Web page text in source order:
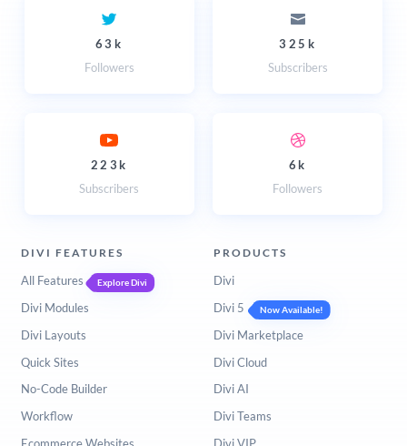
63k
Followers
325k
Subscribers
223k
Subscribers
6k
Followers
DIVI FEATURES
All Features Explore Divi
Divi Modules
Divi Layouts
Quick Sites
No-Code Builder
Workflow
PRODUCTS
Divi
Divi 5
Now Available!
Divi Marketplace
Divi Cloud
Divi AI
Divi Teams